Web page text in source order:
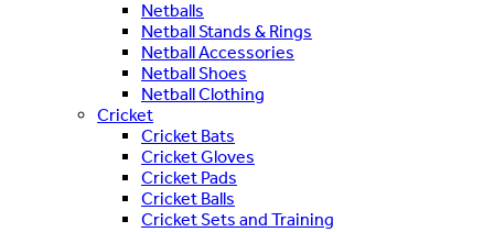
Netballs
Netball Stands & Rings
Netball Accessories
Netball Shoes
Netball Clothing
Cricket
Cricket Bats
Cricket Gloves
Cricket Pads
Cricket Balls
Cricket Sets and Training